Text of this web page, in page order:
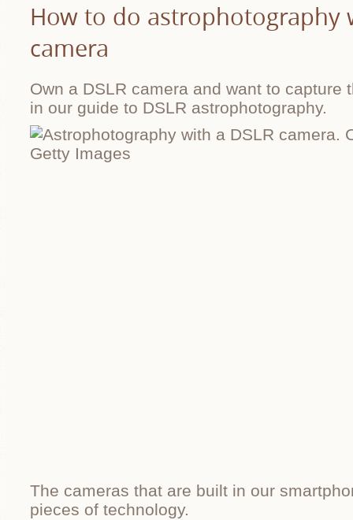
How to do astrophotography
camera
Own a DSLR camera and want to capture
in our guide to DSLR astrophotography.
The cameras that are built in our
pieces of technology.